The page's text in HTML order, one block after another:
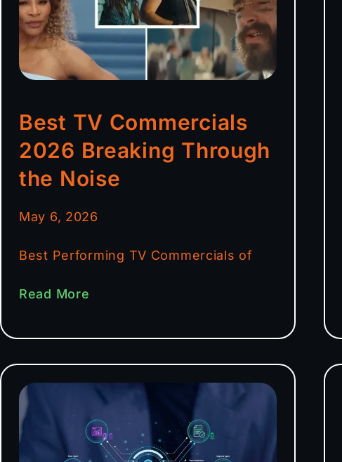
Best TV Commercials
2026 Breaking Through
the Noise
May 6, 2026
Best Performing TV Commercials of
Read More